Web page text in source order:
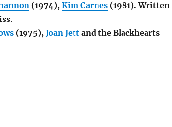
(1974), Kim Carnes(1981). Written
(1975), Joan Jettand the Blackhearts